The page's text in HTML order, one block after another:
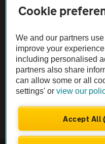
Not all cars are mechanically
Vehicle Inspection
Cookie
We and our partners
improve your
including personalised
partners also share
can allow some or all
settings' orview our
Accept All